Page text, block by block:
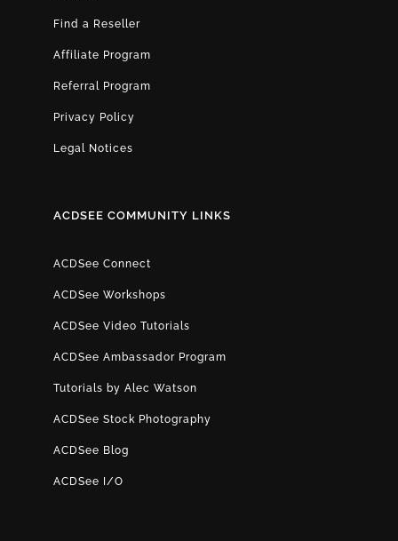
Find a Reseller
Affiliate Program
Referral Program
Privacy Policy
Legal Notices
ACDSEE COMMUNITY LINKS
ACDSee Connect
ACDSee Workshops
ACDSee Video Tutorials
ACDSee Ambassador Program
Tutorials by Alec Watson
ACDSee Stock Photography
ACDSee Blog
ACDSee I/O